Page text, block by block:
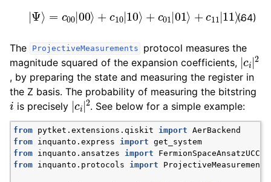
navigation of Ansatzes
(64)
|Ψ⟩ 00 |00 + c10|10 + c01|01 + c11 |11 ⟩.
The ProjectiveMeasurements
protocol measures the
magnitude squared of the expansion coefficients, |c i|2
, by preparing the state and measuring the register in
the Z basis. The probability of measuring the bitstring
i is precisely |ci|2. See below for a simple example:
from pytket.extensions.qiskit import AerBackend
from inquanto.express import get_system
from inquanto.ansatzes import
FermionSpaceAnsatzUCCSD
from inquanto.protocols import ProjectiveMeasurements